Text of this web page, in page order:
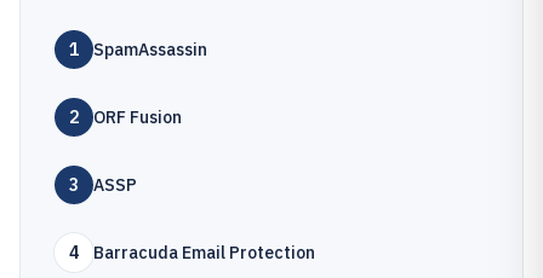
1 SpamAssassin
2 ORF Fusion
3 ASSP
4 Barracuda Email Protection